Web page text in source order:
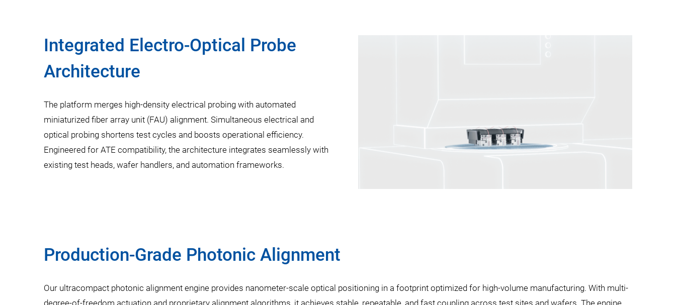
Integrated Electro-Optical Probe
Architecture
The platform merges high-density electrical probing with automated
miniaturized fiber array unit (FAU) alignment. Simultaneous electrical and
optical probing shortens test cycles and boosts operational efficiency.
Engineered for ATE compatibility, the architecture integrates seamlessly with
existing test heads, wafer handlers, and automation frameworks.
Production-Grade Photonic Alignment
Our ultracompact photonic alignment engine provides nanometer-scale optical positioning in a footprint optimized for high-volume manufacturing. With multi-
degree-of-freedom actuation and proprietary alignment algorithms, it achieves stable, repeatable, and fast coupling across test sites and wafers. The engine